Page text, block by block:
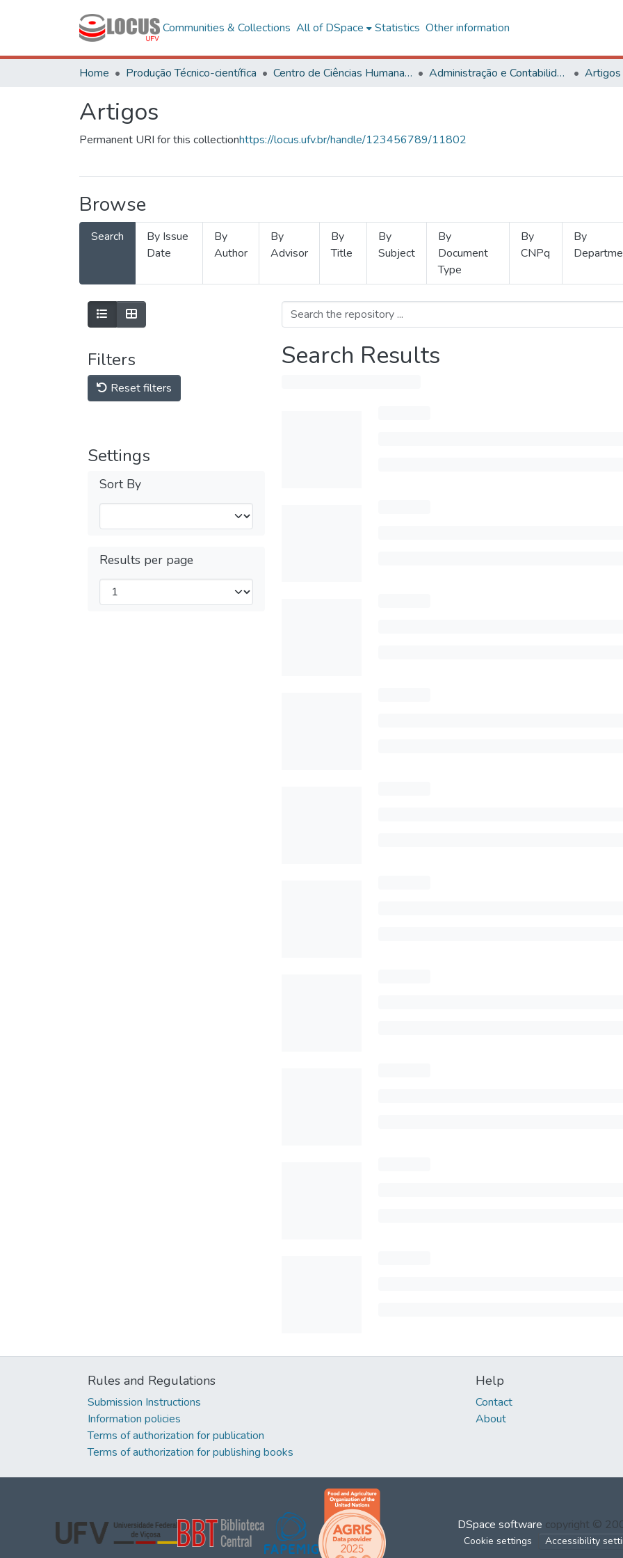
Communities & Collections All of DSpace Statistics Other information
Home Produção Técnico-científica Centro de Ciências Humanas, Letras e Artes Administração e Contabilidade Artigos
Artigos
Permanent URI for this collectionhttps://locus.ufv.br/handle/123456789/11802
Browse
Search
By Issue
Date
By
Author
By
Advisor
By
Title
By
Subject
By
Document
Type
By
CNPq
By
Filters
Reset filters
Settings
Sort By
Results per page
Search Results
Rules and Regulations
Submission Instructions
Information policies
Terms of authorization for publication
Terms of authorization for publishing books
Help
Contact
About
DSpace software copyright ©
Cookie settings Accessibility